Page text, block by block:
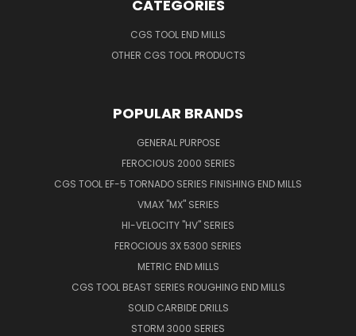
CATEGORIES
CGS TOOL END MILLS
OTHER CGS TOOL PRODUCTS
POPULAR BRANDS
GENERAL PURPOSE
FEROCIOUS 2000 SERIES
CGS TOOL EF-5 TORNADO SERIES FINISHING END MILLS
VMAX "MX" SERIES
HI-VELOCITY "HV" SERIES
FEROCIOUS 3X 5300 SERIES
METRIC END MILLS
CGS TOOL BEAST SERIES ROUGHING END MILLS
SOLID CARBIDE DRILLS
STORM 3000 SERIES